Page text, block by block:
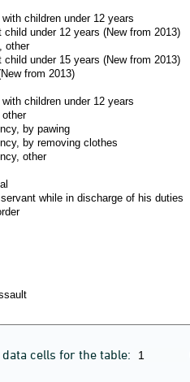
cells for the table: